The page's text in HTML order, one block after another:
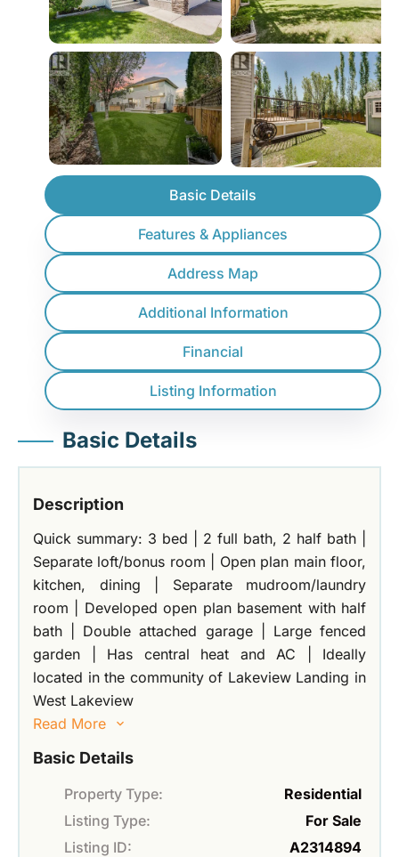
Basic Details
Features & Appliances
Address Map
Additional Information
Financial
Listing Information
Basic Details
Description
Quick summary: 3 bed | 2 full bath, 2 half bath |
Separate loft/bonus room | Open plan main floor,
kitchen, dining | Separate mudroom/laundry
room | Developed open plan basement with half
bath | Double attached garage | Large fenced
garden | Has central heat and AC | Ideally
located in the community of Lakeview Landing in
West Lakeview
Read More
Basic Details
Property Type:
Residential
Listing Type:
For Sale
Listing ID:
A2314894